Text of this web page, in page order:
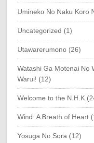
Umineko No Naku Koro
Uncategorized (1)
Utawarerumono (26)
Watashi Ga Motenai No
Warui! (12)
Welcome to the N.H.K
Wind: A Breath of Heart
Yosuga No Sora (12)